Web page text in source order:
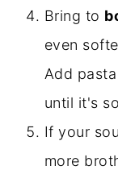
Bring to
even
Add
until it's
If your
more